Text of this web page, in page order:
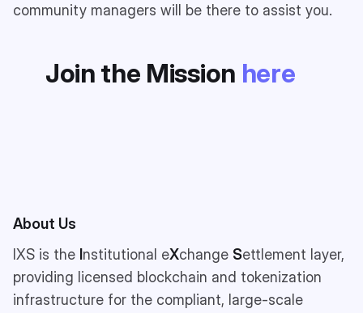
community managers will be there to assist you.
Join the Mission here
About Us
IXS is the Institutional eXchange Settlement layer,
providing licensed blockchain and tokenization
infrastructure for the compliant, large-scale